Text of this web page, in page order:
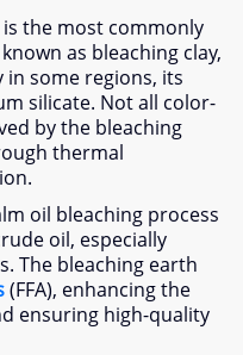
the most commonly
as bleaching clay,
in some regions, its
silicate. Not all color-
by the bleaching
thermal
.
oil bleaching process
oil, especially
. The bleaching earth
(FFA), enhancing the
ensuring high-quality